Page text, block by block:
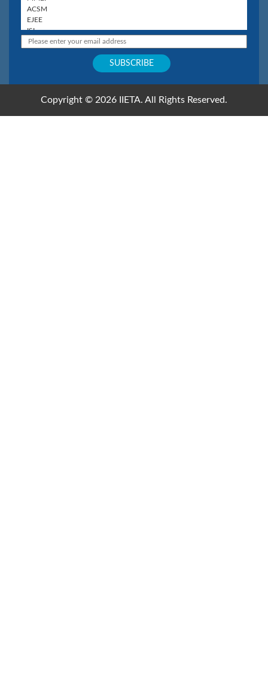
Copyright © 2026 IIETA. All Rights Reserved.